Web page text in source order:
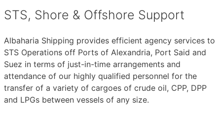
STS, Shore & Offshore Support
Albaharia Shipping provides efficient agency services to
STS Operations off Ports of Alexandria, Port Said and
Suez in terms of just-in-time arrangements and
attendance of our highly qualified personnel for the
transfer of a variety of cargoes of crude oil, CPP, DPP
and LPGs between vessels of any size.